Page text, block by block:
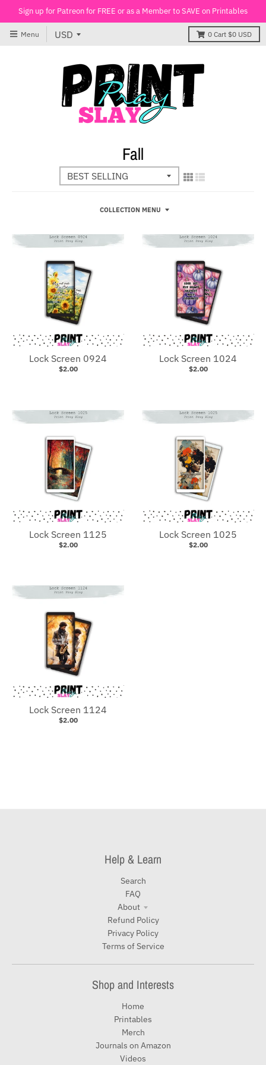
Sign up for Patreon for FREE or as a Member to SAVE on Printables
Menu 0 Cart $0 USD
Fall
COLLECTION MENU
Lock Screen 0924
$2.00
Lock Screen 1024
$2.00
Lock Screen 1125
$2.00
Lock Screen 1025
$2.00
Lock Screen 1124
$2.00
Help & Learn
Search
FAQ
About
Refund Policy
Privacy Policy
Terms of Service
Shop and Interests
Home
Printables
Merch
Journals on Amazon
Videos